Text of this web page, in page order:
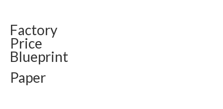
Factory
Price
Blueprint
Paper